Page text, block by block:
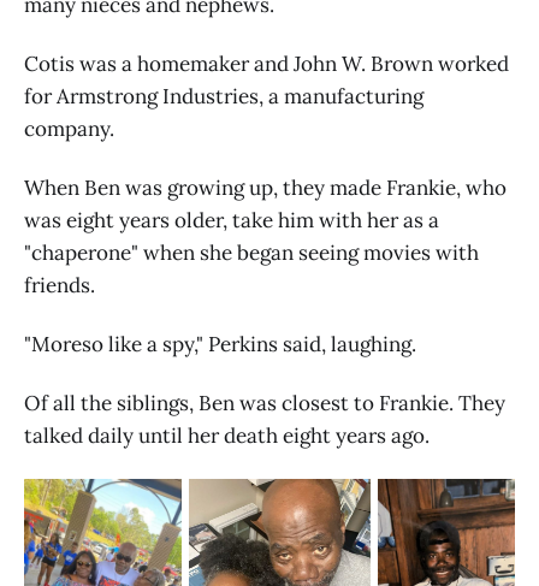
many nieces and nephews.
Cotis was a homemaker and John W. Brown worked
for Armstrong Industries, a manufacturing
company.
When Ben was growing up, they made Frankie, who
was eight years older, take him with her as a
"chaperone" when she began seeing movies with
friends.
"Moreso like a spy," Perkins said, laughing.
Of all the siblings, Ben was closest to Frankie. They
talked daily until her death eight years ago.